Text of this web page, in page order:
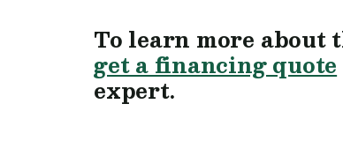
To learn more about
get a financing quote
expert.